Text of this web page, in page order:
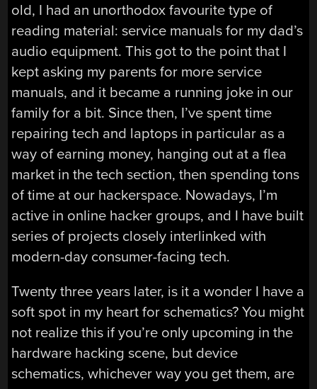
old, I had an unorthodox favourite type of
reading material: service manuals for my dad’s
audio equipment. This got to the point that I
kept asking my parents for more service
manuals, and it became a running joke in our
family for a bit. Since then, I’ve spent time
repairing tech and laptops in particular as a
way of earning money, hanging out at a flea
market in the tech section, then spending tons
of time at our hackerspace. Nowadays, I’m
active in online hacker groups, and I have built
series of projects closely interlinked with
modern-day consumer-facing tech.
Twenty three years later, is it a wonder I have a
soft spot in my heart for schematics? You might
not realize this if you’re only upcoming in the
hardware hacking scene, but device
schematics, whichever way you get them, are